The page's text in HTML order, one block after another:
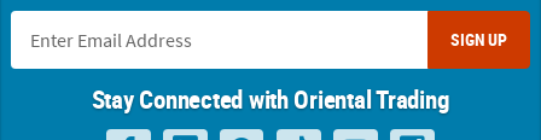
SIGN UP
Stay Connected with Oriental Trading